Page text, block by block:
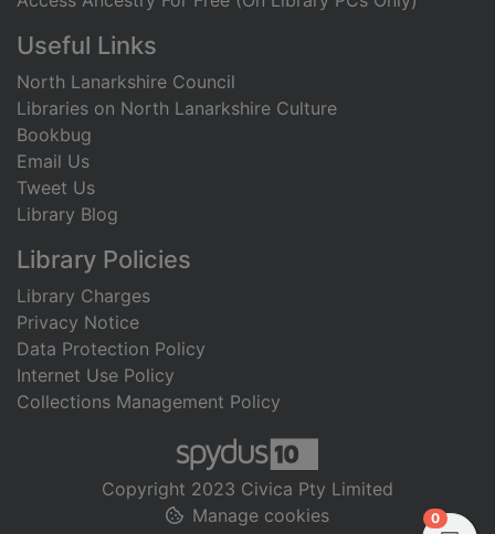
Useful Links
North Lanarkshire Council
Libraries on North Lanarkshire Culture
Bookbug
Email Us
Tweet Us
Library Blog
Library Policies
Library Charges
Privacy Notice
Data Protection Policy
Internet Use Policy
Collections Management Policy
Copyright 2023 Civica Pty Limited
Manage cookies
0items in